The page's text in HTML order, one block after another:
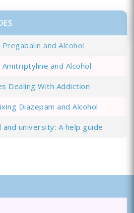
and Alcohol
and Alcohol
Dealing With Addiction
Diazepam and Alcohol
and university: A help guide